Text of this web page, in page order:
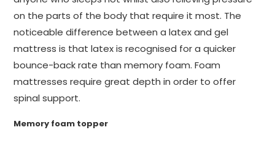
on the parts of the body that require it most. The
noticeable difference between a latex and gel
mattress is that latex is recognised for a quicker
bounce-back rate than memory foam. Foam
mattresses require great depth in order to offer
spinal support.
Memory foam topper